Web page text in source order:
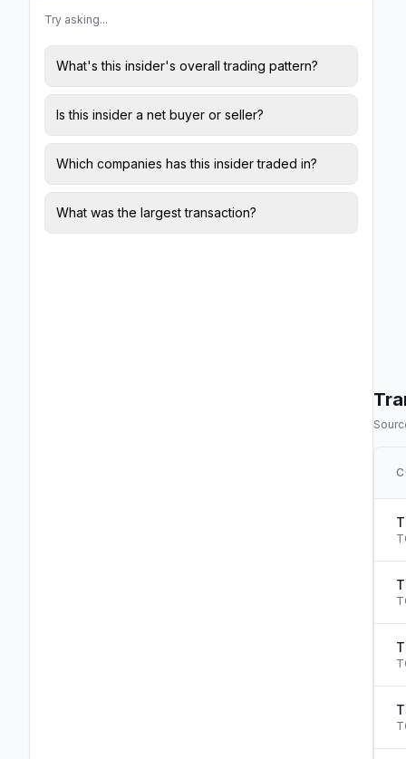
Try asking...
What's this insider's overall trading pattern?
Is this insider a net buyer or seller?
Which companies has this insider traded in?
What was the largest transaction?